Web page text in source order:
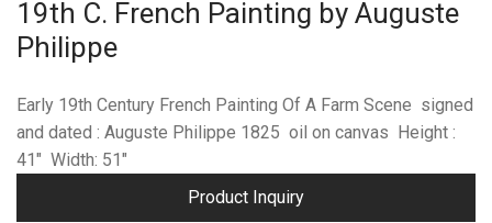
19th C. French Painting by Auguste
Philippe
Early 19th Century French Painting Of A Farm Scene signed
and dated : Auguste Philippe 1825 oil on canvas Height :
41″ Width: 51″
Product Inquiry